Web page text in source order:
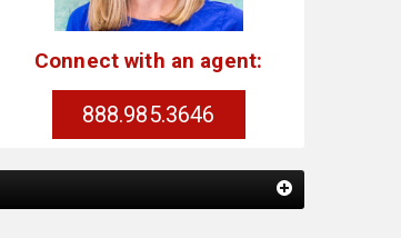
Connect with an agent:
888.985.3646